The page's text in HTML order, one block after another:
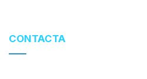
CONTACTA